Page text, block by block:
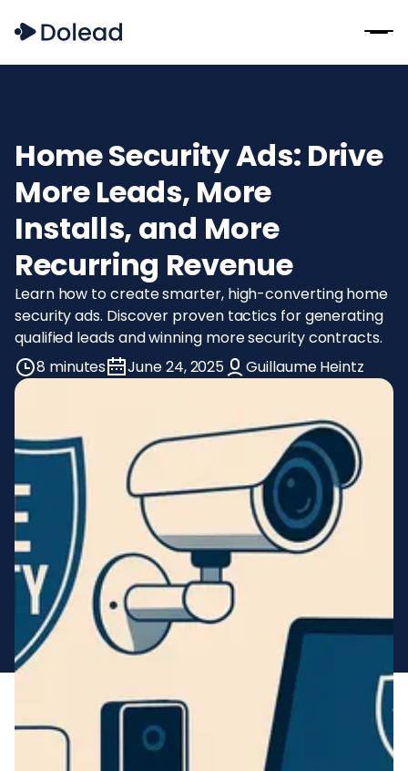
Home Security Ads: Drive
More Leads, More
Installs, and More
Recurring Revenue
Learn how to create smarter, high-converting home
security ads. Discover proven tactics for generating
qualified leads and winning more security contracts.
8 minutes
June 24, 2025 Guillaume Heintz